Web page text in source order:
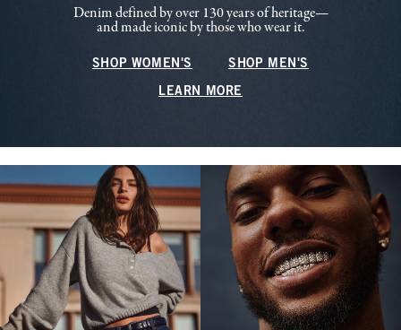
Denim defined by over 130 years of heritage—
and made iconic by those who wear it.
SHOP WOMEN'S SHOP MEN'S
LEARN MORE